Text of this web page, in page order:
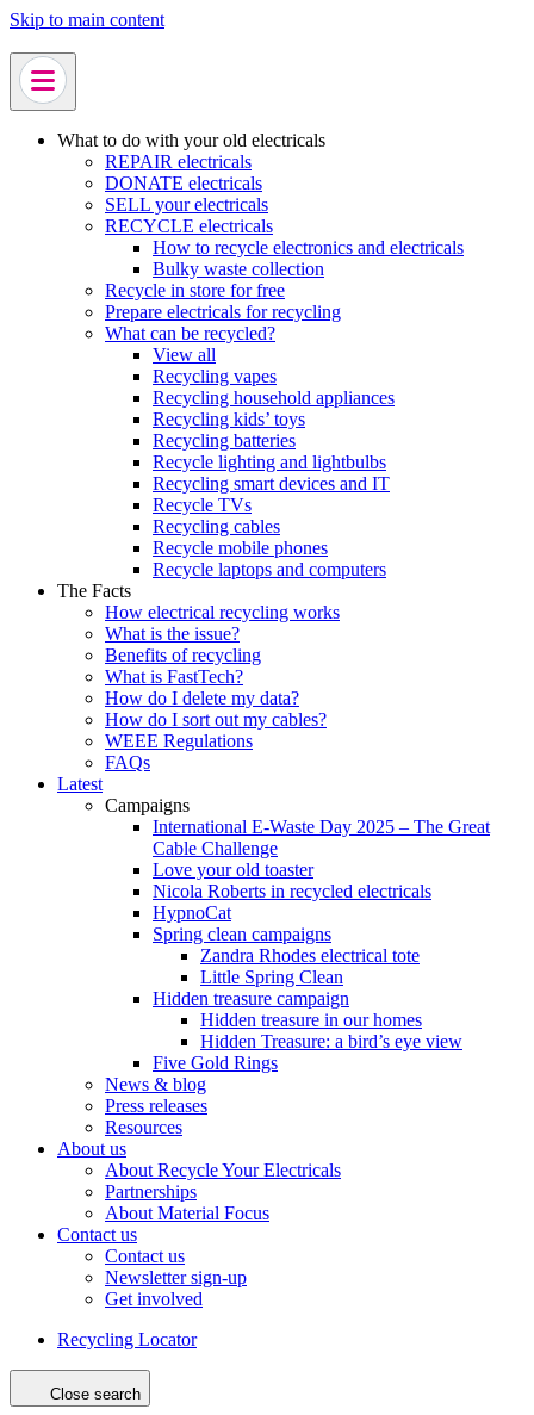
Skip to main content
What to do with your old electricals
REPAIR electricals
DONATE electricals
SELL your electricals
RECYCLE electricals
How to recycle electronics and electricals
Bulky waste collection
Recycle in store for free
Prepare electricals for recycling
What can be recycled?
View all
Recycling vapes
Recycling household appliances
Recycling kids’ toys
Recycling batteries
Recycle lighting and lightbulbs
Recycling smart devices and IT
Recycle TVs
Recycling cables
Recycle mobile phones
Recycle laptops and computers
The Facts
How electrical recycling works
What is the issue?
Benefits of recycling
What is FastTech?
How do I delete my data?
How do I sort out my cables?
WEEE Regulations
FAQs
Latest
Campaigns
International E-Waste Day 2025 – The Great
Cable Challenge
Love your old toaster
Nicola Roberts in recycled electricals
HypnoCat
Spring clean campaigns
Zandra Rhodes electrical tote
Little Spring Clean
Hidden treasure campaign
Hidden treasure in our homes
Hidden Treasure: a bird’s eye view
Five Gold Rings
News & blog
Press releases
Resources
About us
About Recycle Your Electricals
Partnerships
About Material Focus
Contact us
Contact us
Newsletter sign-up
Get involved
Recycling Locator
Close search